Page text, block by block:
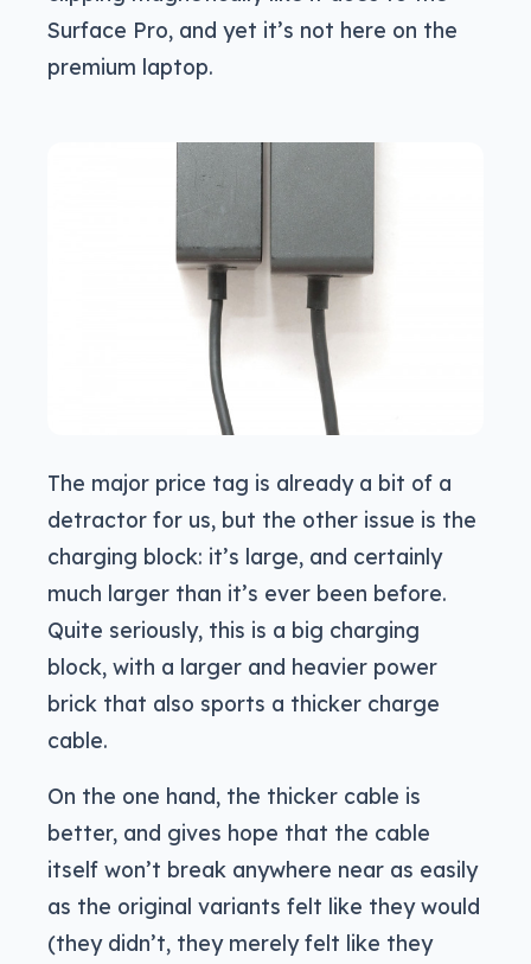
Surface Pro, and yet it’s not here on the
premium laptop.
The major price tag is already a bit of a
detractor for us, but the other issue is the
charging block: it’s large, and certainly
much larger than it’s ever been before.
Quite seriously, this is a big charging
block, with a larger and heavier power
brick that also sports a thicker charge
cable.
On the one hand, the thicker cable is
better, and gives hope that the cable
itself won’t break anywhere near as easily
as the original variants felt like they would
(they didn’t, they merely felt like they